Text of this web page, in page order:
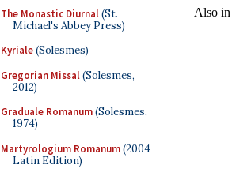
The Monastic Diurnal(St.
Michael's Abbey Press)
Kyriale(Solesmes)
Gregorian Missal(Solesmes,
2012)
Graduale Romanum(Solesmes,
1974)
Martyrologium Romanum(2004
Latin Edition)